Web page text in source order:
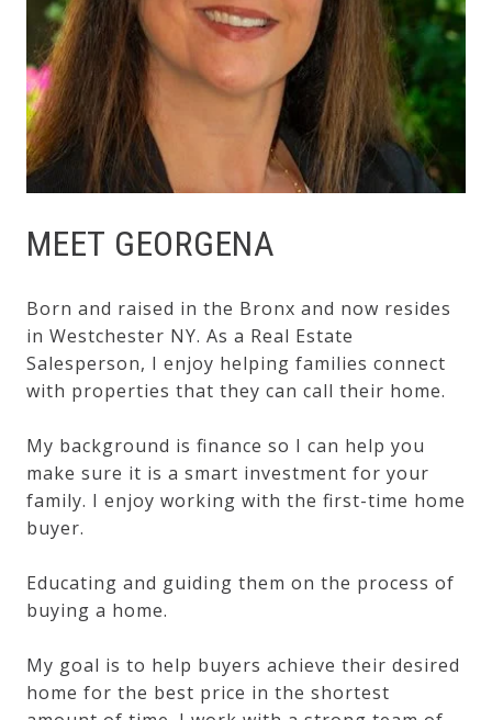
MEET GEORGENA
Born and raised in the Bronx and now resides
in Westchester NY. As a Real Estate
Salesperson, I enjoy helping families connect
with properties that they can call their home.
My background is finance so I can help you
make sure it is a smart investment for your
family. I enjoy working with the first-time home
buyer.
Educating and guiding them on the process of
buying a home.
My goal is to help buyers achieve their desired
home for the best price in the shortest